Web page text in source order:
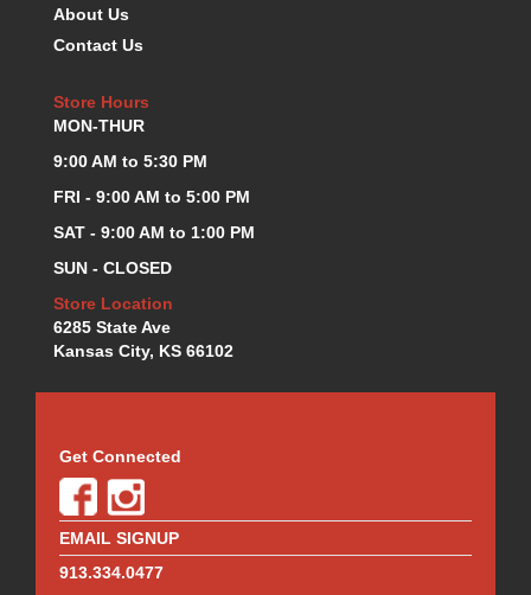
About Us
Contact Us
Store Hours
MON-THUR
9:00 AM to 5:30 PM
FRI - 9:00 AM to 5:00 PM
SAT - 9:00 AM to 1:00 PM
SUN - CLOSED
Store Location
6285 State Ave
Kansas City, KS 66102
Get Connected
EMAIL SIGNUP
913.334.0477